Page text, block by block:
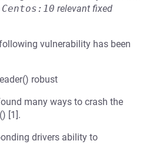
Centos:10 relevant fixed
vulnerability has been
robust
many ways to crash the
[1].
drivers ability to